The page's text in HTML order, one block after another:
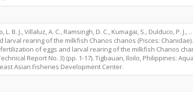
L. B. J., Villaluz, A. C., Ramsingh, D. C., Kumagai, S., Dulduco, P. J.,
larval rearing of the milkfish Chanos chanos (Pisces:
of eggs and larval rearing of the milkfish Chanos
Report No. 3) (pp. 1-17). Tigbauan, Iloilo, Philippines:
Asian Fisheries Development Center.